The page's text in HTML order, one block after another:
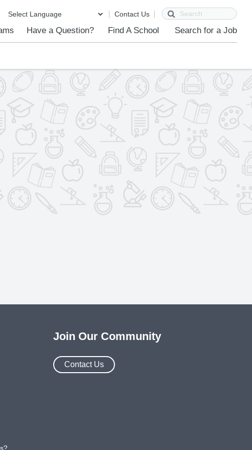
Contact Us Search
Have a Question? Find A School Search for a Job
Join Our Community
Contact Us